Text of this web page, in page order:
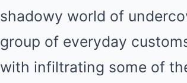
shadowy world of
group of everyday
with infiltrating some of